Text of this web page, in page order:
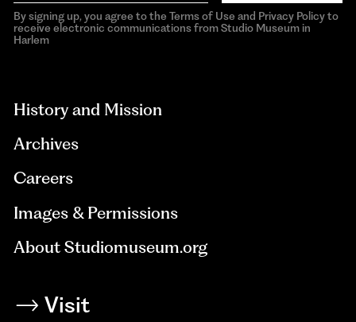
By signing up, you agree to the Terms of Use and Privacy Policy to
receive electronic communications from Studio Museum in
Harlem
History and Mission
Archives
Careers
Images & Permissions
About Studiomuseum.org
Visit